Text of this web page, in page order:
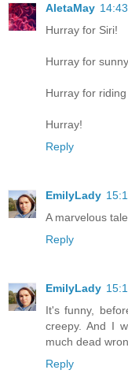
AletaMay 14:43
Hurray for Siri!
Hurray for
Hurray for
Hurray!
Reply
EmilyLady
A marvelous
Reply
EmilyLady
It's funny,
creepy. And I
much dead
Reply